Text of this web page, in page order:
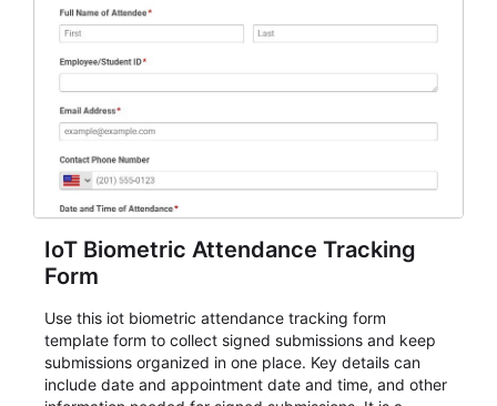
IoT Biometric Attendance Tracking
Form
Use this iot biometric attendance tracking form
template form to collect signed submissions and keep
submissions organized in one place. Key details can
include date and appointment date and time, and other